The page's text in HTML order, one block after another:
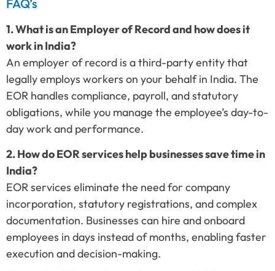
FAQ’s
1. What is an Employer of Record and how does it
work in India?
An employer of record is a third-party entity that
legally employs workers on your behalf in India. The
EOR handles compliance, payroll, and statutory
obligations, while you manage the employee’s day-to-
day work and performance.
2. How do EOR services help businesses save time in
India?
EOR services eliminate the need for company
incorporation, statutory registrations, and complex
documentation. Businesses can hire and onboard
employees in days instead of months, enabling faster
execution and decision-making.